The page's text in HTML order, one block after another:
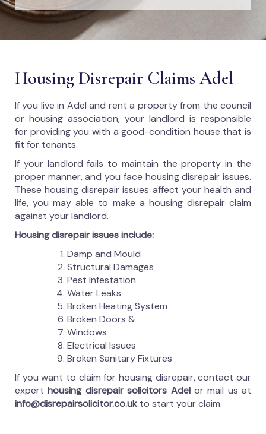
Housing Disrepair Claims Adel
If you live in Adel and rent a property from the council
or housing association, your landlord is responsible
for providing you with a good-condition house that is
fit for tenants.
If your landlord fails to maintain the property in the
proper manner, and you face housing disrepair issues.
These housing disrepair issues affect your health and
life, you may able to make a housing disrepair claim
against your landlord.
Housing disrepair issues include:
Damp and Mould
Structural Damages
Pest Infestation
Water Leaks
Broken Heating System
Broken Doors &
Windows
Electrical Issues
Broken Sanitary Fixtures
If you want to claim for housing disrepair, contact our
experthousing disrepair solicitors Adel or mail us at
info@disrepairsolicitor.co.uk to start your claim.